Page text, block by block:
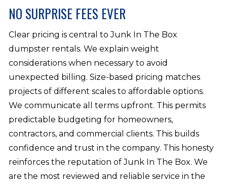
NO SURPRISE FEES EVER
Clear pricing is central to Junk In The Box
dumpster rentals. We explain weight
considerations when necessary to avoid
unexpected billing. Size-based pricing matches
projects of different scales to affordable options.
We communicate all terms upfront. This permits
predictable budgeting for homeowners,
contractors, and commercial clients. This builds
confidence and trust in the company. This honesty
reinforces the reputation of Junk In The Box. We
are the most reviewed and reliable service in the